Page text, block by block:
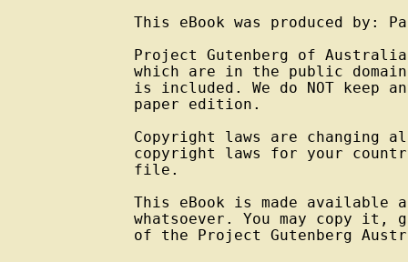
This eBook was produced by:
Project Gutenberg of
which are in the public
is included. We do NOT keep
paper edition.
Copyright laws are changing
copyright laws for your
file.
This eBook is made
whatsoever. You may copy
of the Project Gutenberg